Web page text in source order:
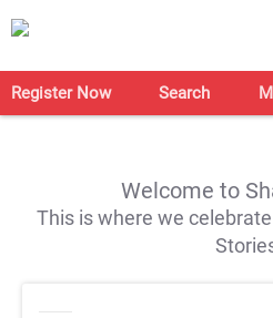
Register Now Search
Welcome to
This is where we